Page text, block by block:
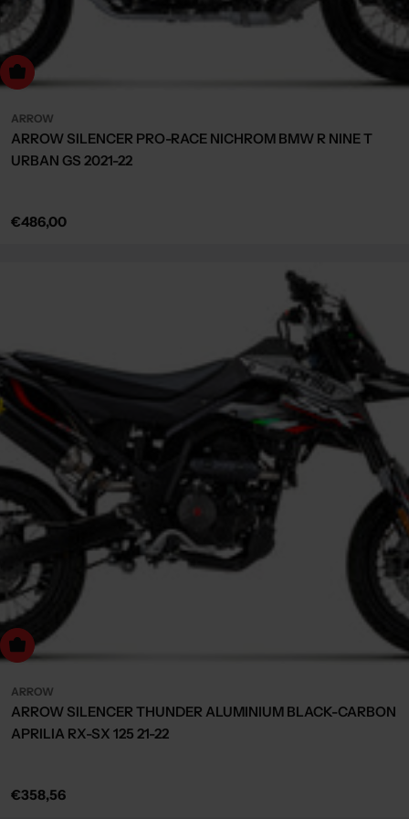
Choose Options
ARROW
ARROW SILENCER PRO-RACE NICHROM BMW R NINE T
URBAN GS 2021-22
Regular
€486,00
Choose Options
ARROW
ARROW SILENCER THUNDER ALUMINIUM BLACK-CARBON
APRILIA RX-SX 125 21-22
Regular
€358,56